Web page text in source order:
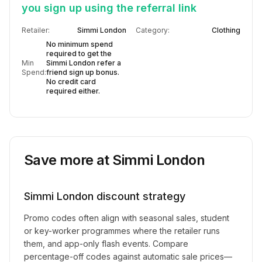
you sign up using the referral link
Retailer: Simmi London Category: Clothing
Min
Spend:
No minimum spend
required to get the
Simmi London refer a
friend sign up bonus.
No credit card
required either.
Save more at Simmi London
Simmi London discount strategy
Promo codes often align with seasonal sales, student
or key-worker programmes where the retailer runs
them, and app-only flash events. Compare
percentage-off codes against automatic sale prices—